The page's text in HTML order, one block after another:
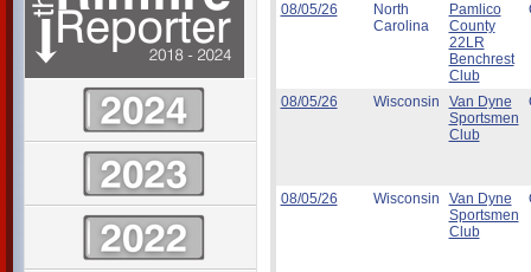
08/05/26
North
Carolina
Pamlico
County
22LR
Benchrest
Club
08/05/26 Wisconsin
Van Dyne
Sportsmen
Club
08/05/26 Wisconsin
Van Dyne
Sportsmen
Club